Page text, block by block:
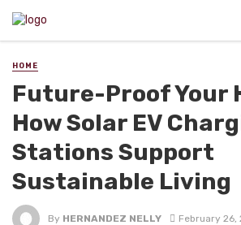
HOME
Future-Proof Your
How Solar EV
Stations Support
Sustainable Living
By HERNANDEZ NELLY February 26,